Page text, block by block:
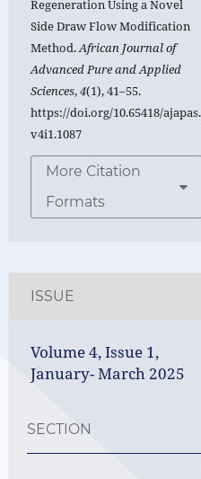
Regeneration Using a Novel
Side Draw Flow Modification
Method.African Journal of
Advanced Pure and Applied
Sciences,4(1), 41–55.
https://doi.org/10.65418/ajapas.
v4i1.1087
More Citation
Formats
ISSUE
Volume 4, Issue 1,
January- March 2025
SECTION